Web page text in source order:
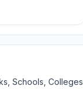
Schools, Colleges